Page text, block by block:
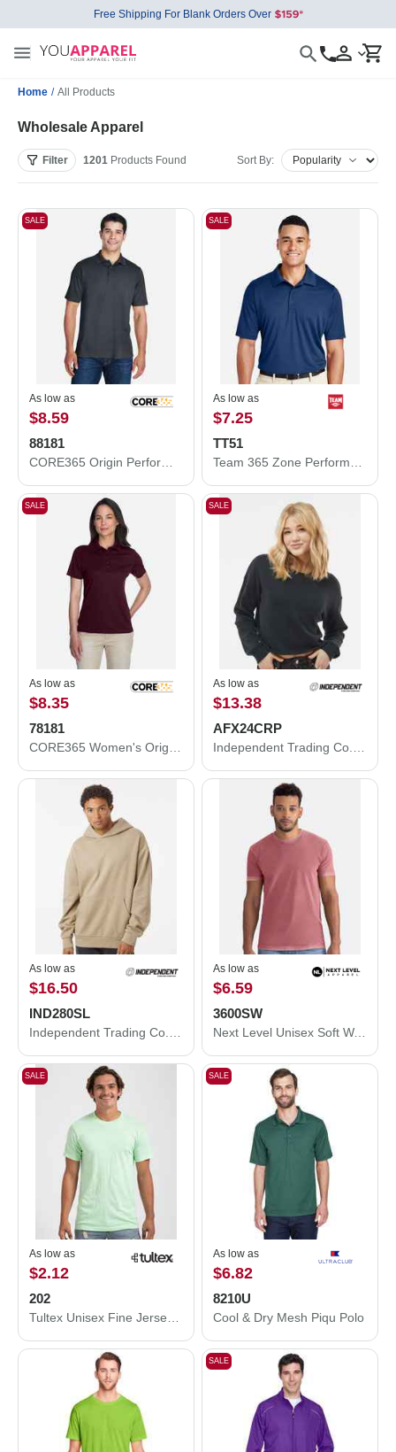
Free Shipping For Blank Orders Over
Home / All Products
Wholesale Apparel
Filter 1201 Products Found Sort By:
SALE
As low as
$8.59
88181
SALE
As low as
$7.25
TT51
SALE
As low as
$8.35
78181
SALE
As low as
$13.38
AFX24CRP
As low as
$16.50
IND280SL
As low as
$6.59
3600SW
Next Level Unisex Soft Wash T-Shirt 3600SW
SALE
As low as
$2.12
202
SALE
As low as
$6.82
8210U
Cool & Dry Mesh Piqu Polo
SALE